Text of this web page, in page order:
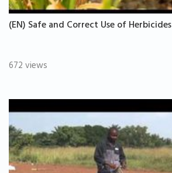
(EN) Safe and Correct Use of Herbicides
672 views